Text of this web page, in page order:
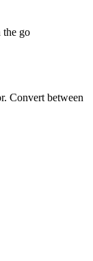
the go
Convert between